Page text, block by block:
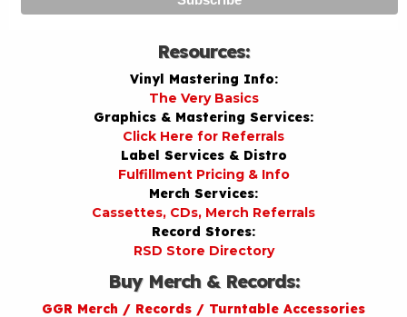
Resources:
Vinyl Mastering Info:
The Very Basics
Graphics & Mastering Services:
Click Here for Referrals
Label Services & Distro
Fulfillment Pricing & Info
Merch Services:
Cassettes, CDs, Merch Referrals
Record Stores:
RSD Store Directory
Buy Merch & Records:
GGR Merch / Records / Turntable Accessories